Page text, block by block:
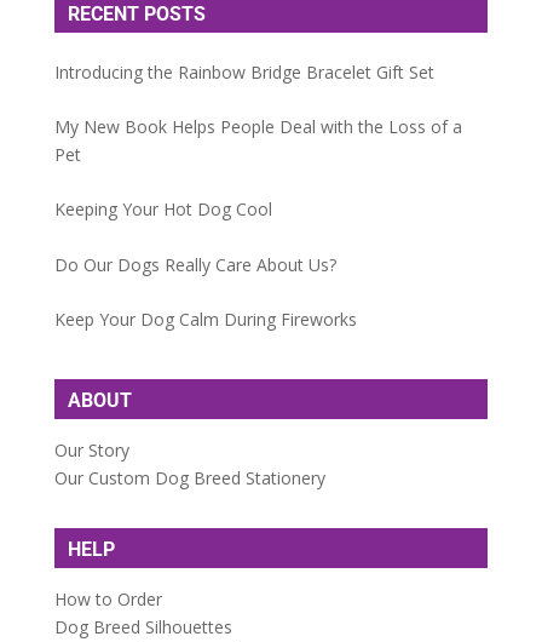
RECENT POSTS
Introducing the Rainbow Bridge Bracelet Gift Set
My New Book Helps People Deal with the Loss of a
Pet
Keeping Your Hot Dog Cool
Do Our Dogs Really Care About Us?
Keep Your Dog Calm During Fireworks
ABOUT
Our Story
Our Custom Dog Breed Stationery
HELP
How to Order
Dog Breed Silhouettes